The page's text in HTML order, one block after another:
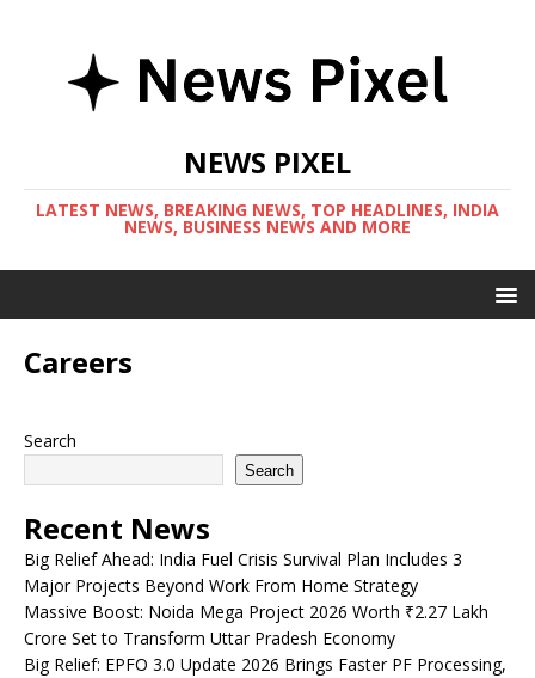
NEWS PIXEL
LATEST NEWS, BREAKING NEWS, TOP HEADLINES, INDIA
NEWS, BUSINESS NEWS AND MORE
Careers
Search
Search
Recent News
Big Relief Ahead: India Fuel Crisis Survival Plan Includes 3
Major Projects Beyond Work From Home Strategy
Massive Boost: Noida Mega Project 2026 Worth ₹2.27 Lakh
Crore Set to Transform Uttar Pradesh Economy
Big Relief: EPFO 3.0 Update 2026 Brings Faster PF Processing,